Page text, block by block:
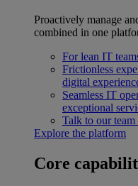
Proactively manage
combined in one
For lean IT
Frictionless
digital
Seamless IT
exceptional
Talk to our team
Explore the platform
Core